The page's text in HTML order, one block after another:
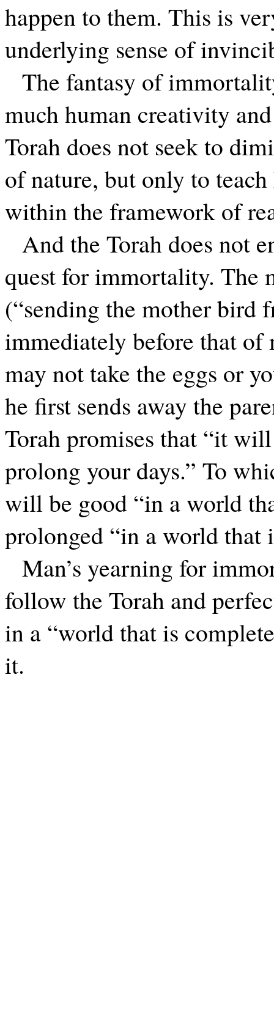
happen to them. This is
underlying sense of
The fantasy of
much human creativity
Torah does not seek to
of nature, but only to
within the framework of
And the Torah does not
quest for immortality. The
(“sending the mother bird
immediately before that of
may not take the eggs or
he first sends away the
Torah promises that “it
prolong your days.” To
will be good “in a world
prolonged “in a world that
Man’s yearning for
follow the Torah and
in a “world that is
it.